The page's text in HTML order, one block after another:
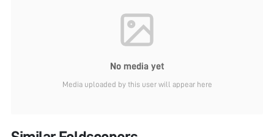
No media yet
Media uploaded by this user will appear here